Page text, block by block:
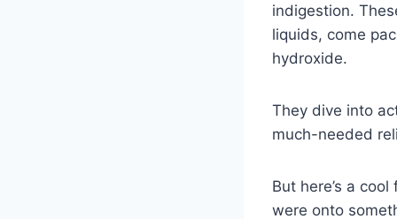
indigestion.
liquids, come
hydroxide.
They dive into
much-needed
But here’s a
were onto